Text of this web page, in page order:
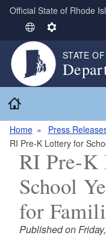
Skip to main content
Official State of Rhode
S
e
e
c
a
n
g
u
a
e
S
e
t
i
s
STATE
Home
Press
RI Pre-K Lottery for
RI Pre-
School
for
Published on